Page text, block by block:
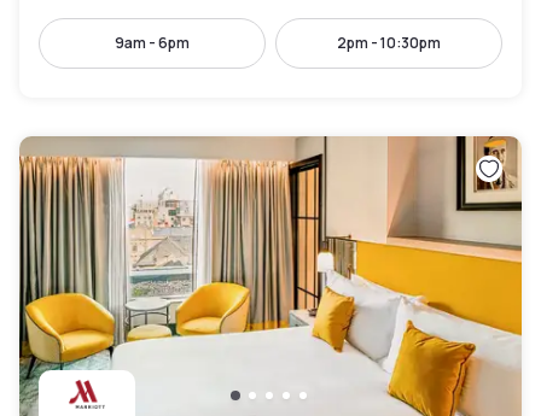
9am - 6pm 2pm - 10:30pm